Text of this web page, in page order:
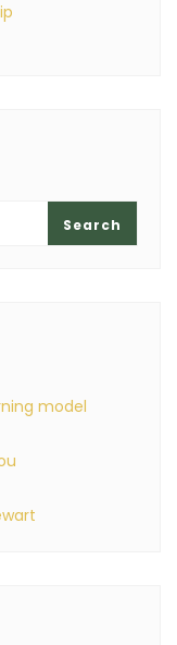
Search
model